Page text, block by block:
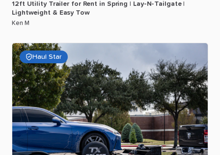
12ft Utility Trailer for Rent in Spring Lay-N-Tailgate
Lightweight & Easy Tow
Ken M
Haul Star